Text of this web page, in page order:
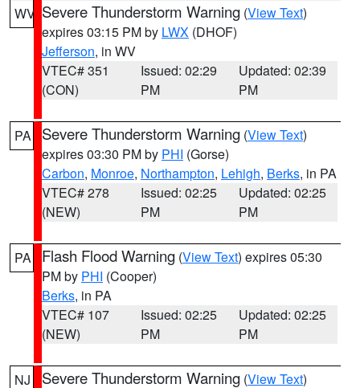
WV Severe Thunderstorm Warning (View Text)
expires 03:15 PM by LWX (DHOF)
Jefferson, in WV
VTEC# 351
(CON)
Issued: 02:29
PM
Updated: 02:39
PM
PA Severe Thunderstorm Warning (View Text)
expires 03:30 PM by PHI (Gorse)
Carbon, Monroe, Northampton, Lehigh, Berks, in PA
VTEC# 278
(NEW)
Issued: 02:25
PM
Updated: 02:25
PM
PA Flash Flood Warning (View Text) expires 05:30
PM by PHI (Cooper)
Berks, in PA
VTEC# 107
(NEW)
Issued: 02:25
PM
Updated: 02:25
PM
NJ Severe Thunderstorm Warning (View Text)